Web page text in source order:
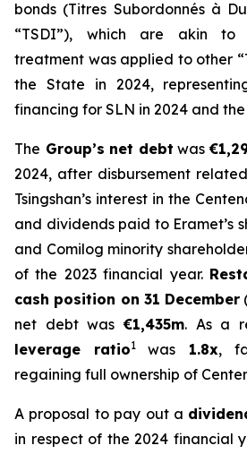
bonds (Titres Subordonnés à
“TSDI”), which are akin to
treatment was applied to other
the State in 2024,
financing for SLN in 2024 and
The Group’s net debt was
2024, after disbursement
Tsingshan’s interest in the
and dividends paid to Eramet’s
and Comilog minority
of the 2023 financial year.
cash position on 31 December
net debt was€1,435m. As a
leverage ratio1was 1.8x,
regaining full ownership of
A proposal to pay out a
in respect of the 2024 financial